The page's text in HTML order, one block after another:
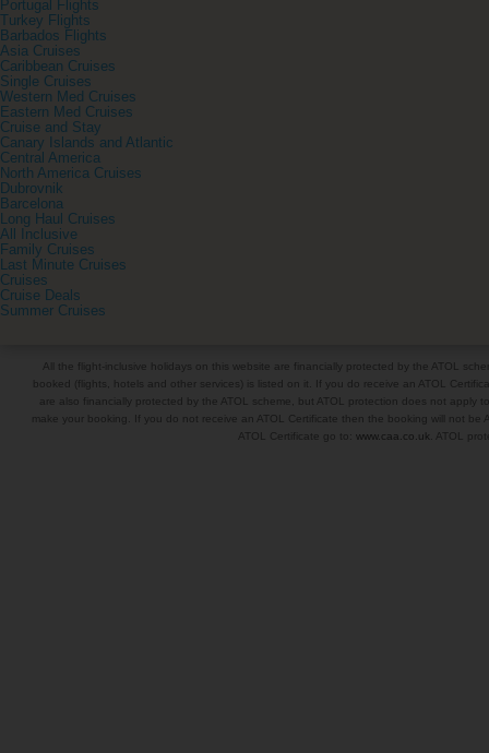
Portugal Flights
Turkey Flights
Barbados Flights
Asia Cruises
Caribbean Cruises
Single Cruises
Western Med Cruises
Eastern Med Cruises
Cruise and Stay
Canary Islands and Atlantic
Central America
North America Cruises
Dubrovnik
Barcelona
Long Haul Cruises
All Inclusive
Family Cruises
Last Minute Cruises
Cruises
Cruise Deals
Summer Cruises
All the flight-inclusive holidays on this website are financially protected by the ATOL
booked (flights, hotels and other services) is listed on it. If you do receive an ATOL
are also financially protected by the ATOL scheme, but ATOL protection does not
make your booking. If you do not receive an ATOL Certificate then the booking will not
ATOL Certificate go to: www.caa.co.uk . ATOL